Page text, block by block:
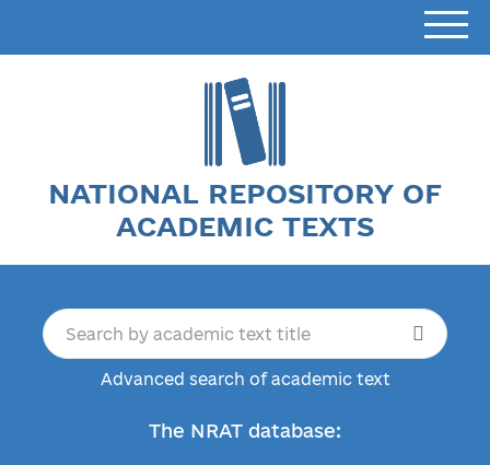
NATIONAL REPOSITORY OF
ACADEMIC TEXTS
Advanced search of academic text
The NRAT database: